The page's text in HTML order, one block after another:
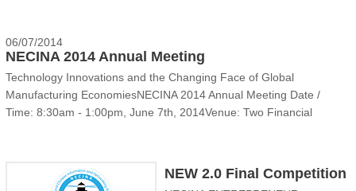
06/07/2014
NECINA 2014 Annual Meeting
Technology Innovations and the Changing Face of Global
Manufacturing EconomiesNECINA 2014 Annual Meeting Date /
Time: 8:30am - 1:00pm, June 7th, 2014Venue: Two Financial
NEW 2.0 Final Competition